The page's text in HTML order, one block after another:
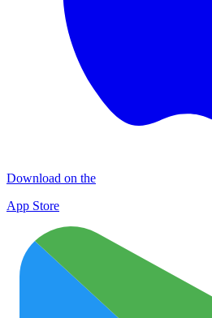
Download on the
App Store